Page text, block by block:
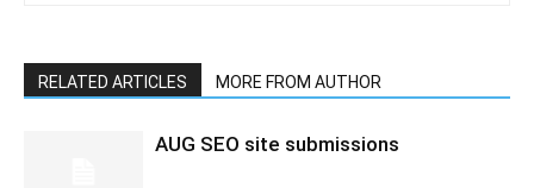
RELATED ARTICLES MORE FROM AUTHOR
AUG SEO site submissions